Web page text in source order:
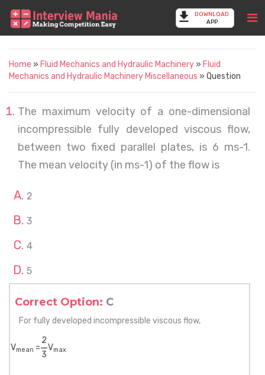
DOWNLOAD
APP
Home » Fluid Mechanics and Hydraulic Machinery » Fluid
Mechanics and Hydraulic Machinery Miscellaneous » Question
The maximum velocity of a one-dimensional
incompressible fully developed viscous flow,
between two fixed parallel plates, is 6 ms-1.
The mean velocity (in ms-1) of the flow is
2
3
4
5
Correct Option: C
For fully developed incompressible viscous flow,
Vmean =
2
Vmax
3